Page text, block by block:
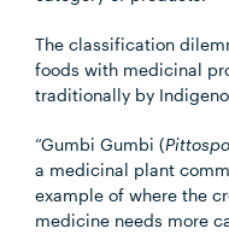
The classification
foods with medicinal
traditionally by
“Gumbi Gumbi (
a medicinal plant
example of where the
medicine needs more